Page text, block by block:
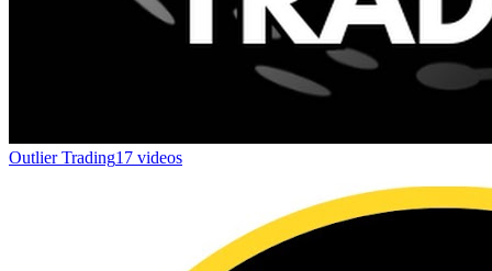
Outlier Trading17 videos